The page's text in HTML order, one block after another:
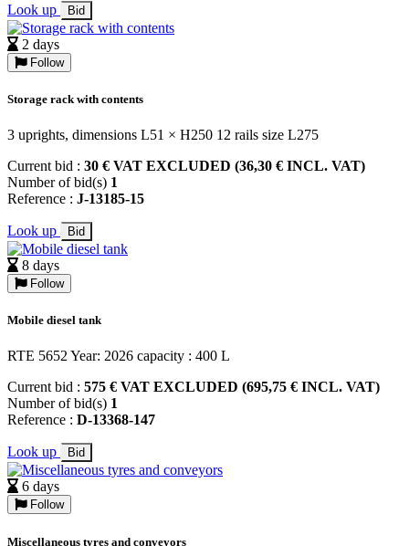
Look up Bid
2 days
Follow
Storage rack with contents
3 uprights, dimensions L51 × H250 12 rails size L275
Current bid : 30 € VAT EXCLUDED (36,30 € INCL. VAT)
Number of bid(s) 1
Reference : J-13185-15
Look up Bid
8 days
Follow
Mobile diesel tank
RTE 5652 Year: 2026 capacity : 400 L
Current bid : 575 € VAT EXCLUDED (695,75 € INCL. VAT)
Number of bid(s) 1
Reference : D-13368-147
Look up Bid
6 days
Follow
Miscellaneous tyres and conveyors